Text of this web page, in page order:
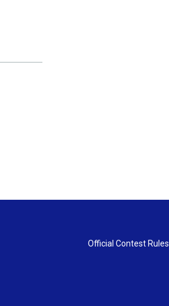
Official Contest Rules